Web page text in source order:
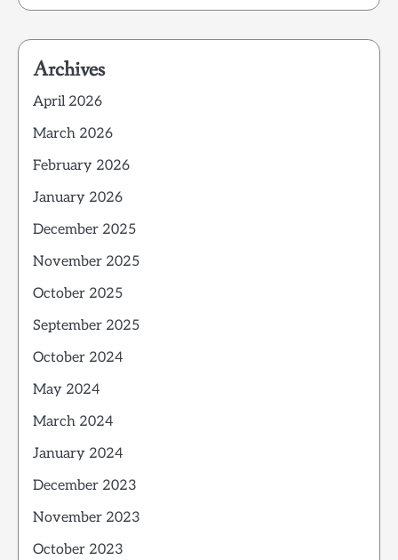
Archives
April 2026
March 2026
February 2026
January 2026
December 2025
November 2025
October 2025
September 2025
October 2024
May 2024
March 2024
January 2024
December 2023
November 2023
October 2023